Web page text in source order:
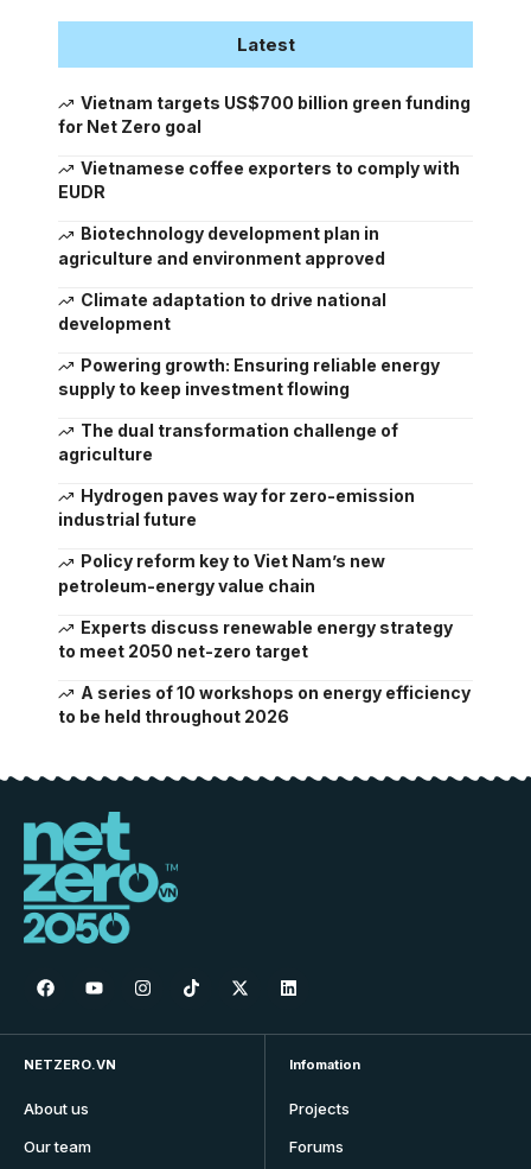
Latest
Vietnam targets US$700 billion green funding
for Net Zero goal
Vietnamese coffee exporters to comply with
EUDR
Biotechnology development plan in
agriculture and environment approved
Climate adaptation to drive national
development
Powering growth: Ensuring reliable energy
supply to keep investment flowing
The dual transformation challenge of
agriculture
Hydrogen paves way for zero-emission
industrial future
Policy reform key to Viet Nam’s new
petroleum-energy value chain
Experts discuss renewable energy strategy
to meet 2050 net-zero target
A series of 10 workshops on energy efficiency
to be held throughout 2026
NETZERO.VN
About us
Our team
Infomation
Projects
Forums